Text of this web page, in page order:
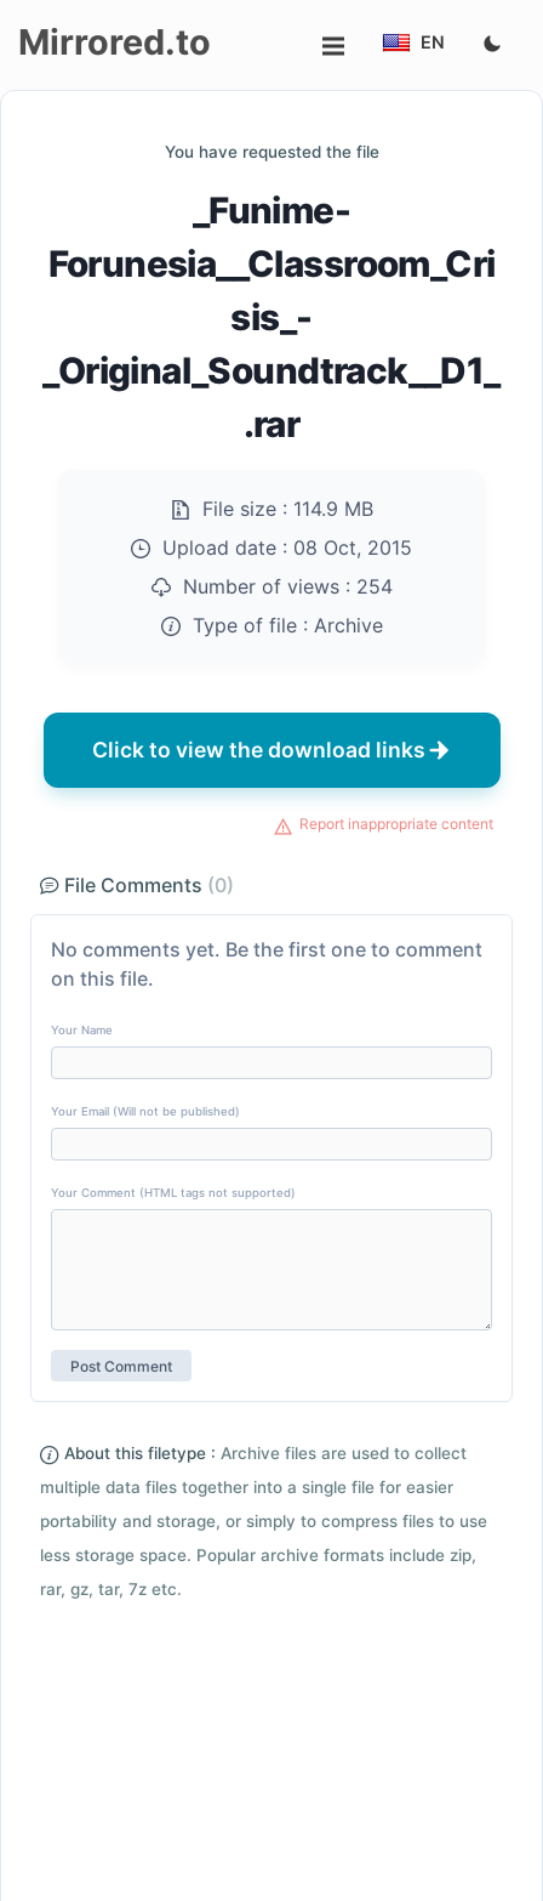
Mirrored.to EN
You have requested the file
_Funime-
Forunesia__Classroom_Cri
sis_-
_Original_Soundtrack__D1_
.rar
File size : 114.9 MB
Upload date : 08 Oct, 2015
Number of views : 254
Type of file : Archive
Click to view the download links
Report inappropriate content
File Comments (0)
No comments yet. Be the first one to comment
on this file.
Your Name
Your Email (Will not be published)
Your Comment (HTML tags not supported)
About this filetype : Archive files are used to collect
multiple data files together into a single file for easier
portability and storage, or simply to compress files to use
less storage space. Popular archive formats include zip,
rar, gz, tar, 7z etc.